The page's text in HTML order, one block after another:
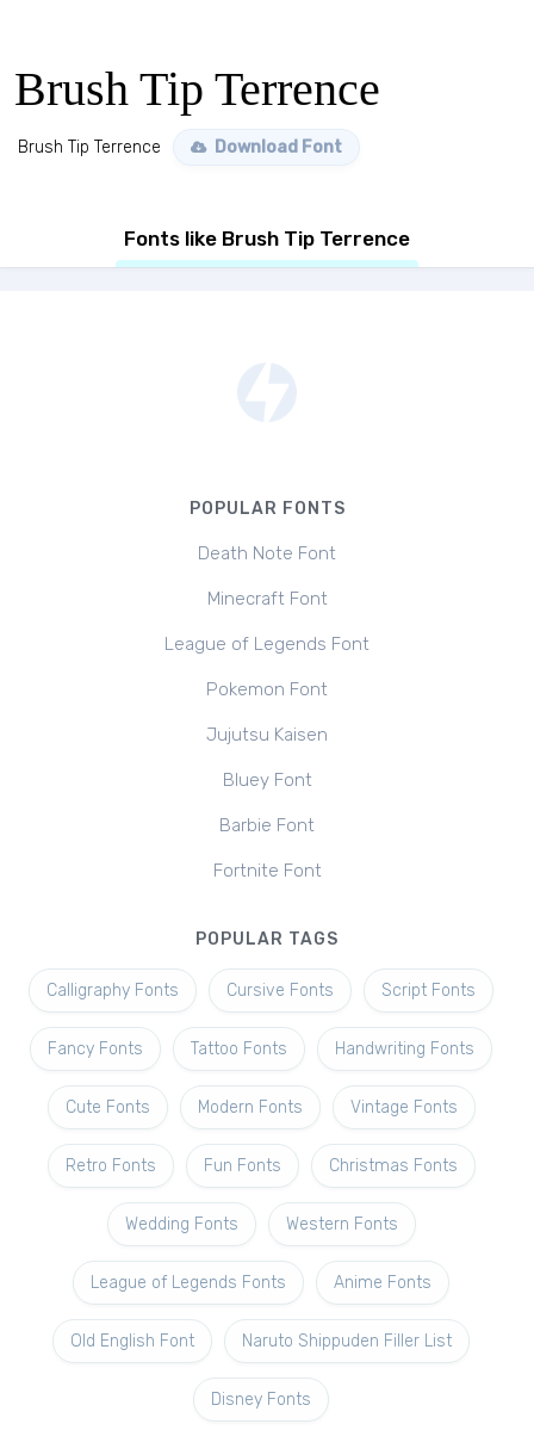
Brush Tip Terrence
Brush Tip Terrence Download Font
Fonts like Brush Tip Terrence
POPULAR FONTS
Death Note Font
Minecraft Font
League of Legends Font
Pokemon Font
Jujutsu Kaisen
Bluey Font
Barbie Font
Fortnite Font
POPULAR TAGS
Calligraphy Fonts Cursive Fonts Script Fonts
Fancy Fonts Tattoo Fonts Handwriting Fonts
Cute Fonts Modern Fonts Vintage Fonts
Retro Fonts Fun Fonts Christmas Fonts
Wedding Fonts Western Fonts
League of Legends Fonts Anime Fonts
Old English Font Naruto Shippuden Filler List
Disney Fonts